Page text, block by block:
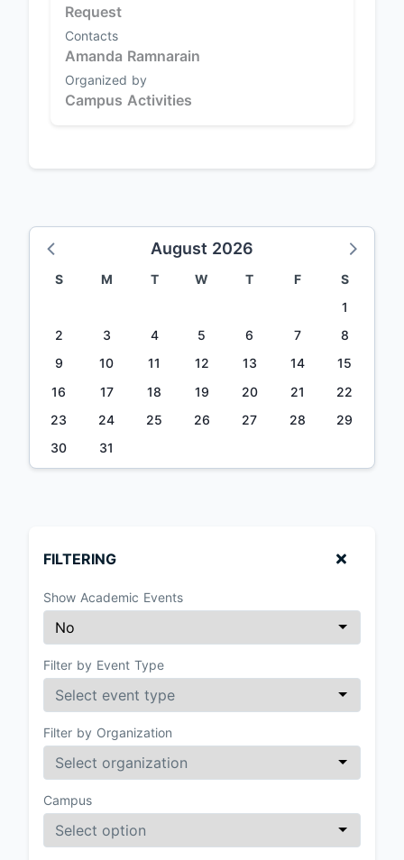
Request
Contacts
Amanda Ramnarain
Organized by
Campus Activities
August 2026
S M T W T F
S
1
2
3 4 5 6 7
8
9
10 11 12 13 14
15
16
17 18 19 20 21
22
23
24 25 26 27 28
29
30
31
FILTERING
Show Academic Events
Filter by Event Type
Filter by Organization
Campus